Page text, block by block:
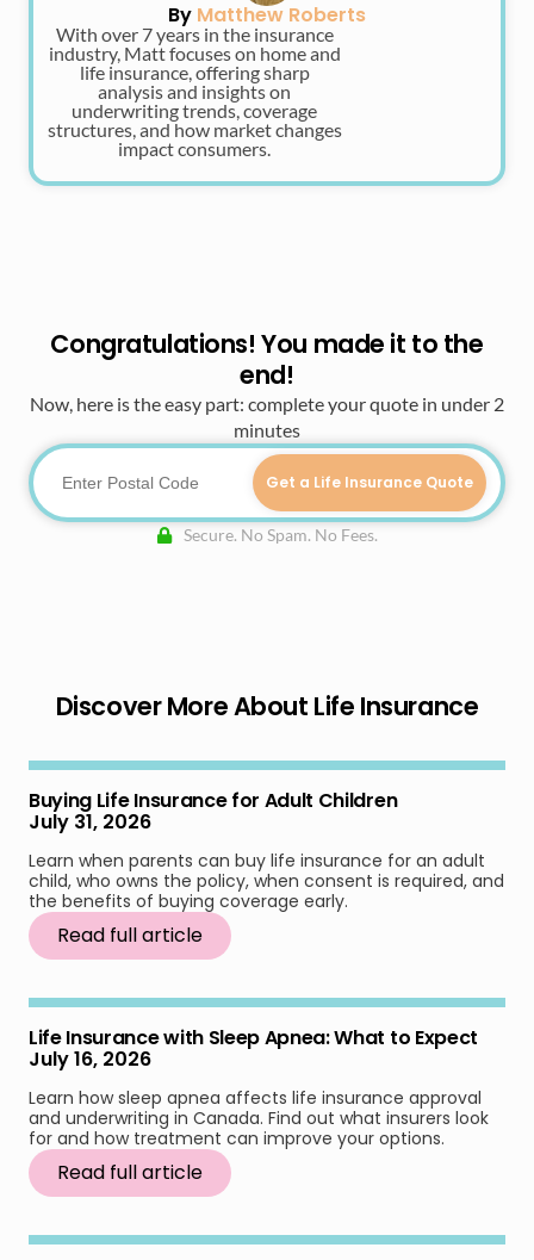
By Matthew Roberts
With over 7 years in the insurance
industry, Matt focuses on home and
life insurance, offering sharp
analysis and insights on
underwriting trends, coverage
structures, and how market changes
impact consumers.
Congratulations! You made it to the
end!
Now, here is the easy part: complete your quote in under 2
minutes
Get a Life Insurance Quote
Secure. No Spam. No Fees.
Discover More About Life Insurance
Buying Life Insurance for Adult Children
July 31, 2026
Learn when parents can buy life insurance for an adult
child, who owns the policy, when consent is required, and
the benefits of buying coverage early.
Read full article
Life Insurance with Sleep Apnea: What to Expect
July 16, 2026
Learn how sleep apnea affects life insurance approval
and underwriting in Canada. Find out what insurers look
for and how treatment can improve your options.
Read full article